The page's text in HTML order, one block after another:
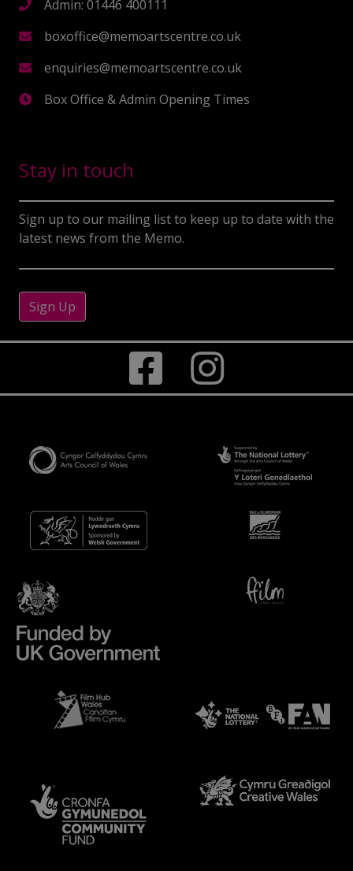
Admin: 01446 400111
boxoffice@memoartscentre.co.uk
enquiries@memoartscentre.co.uk
Box Office & Admin Opening Times
Stay in touch
Sign up to our mailing list to keep up to date with the
latest news from the Memo.
Sign Up